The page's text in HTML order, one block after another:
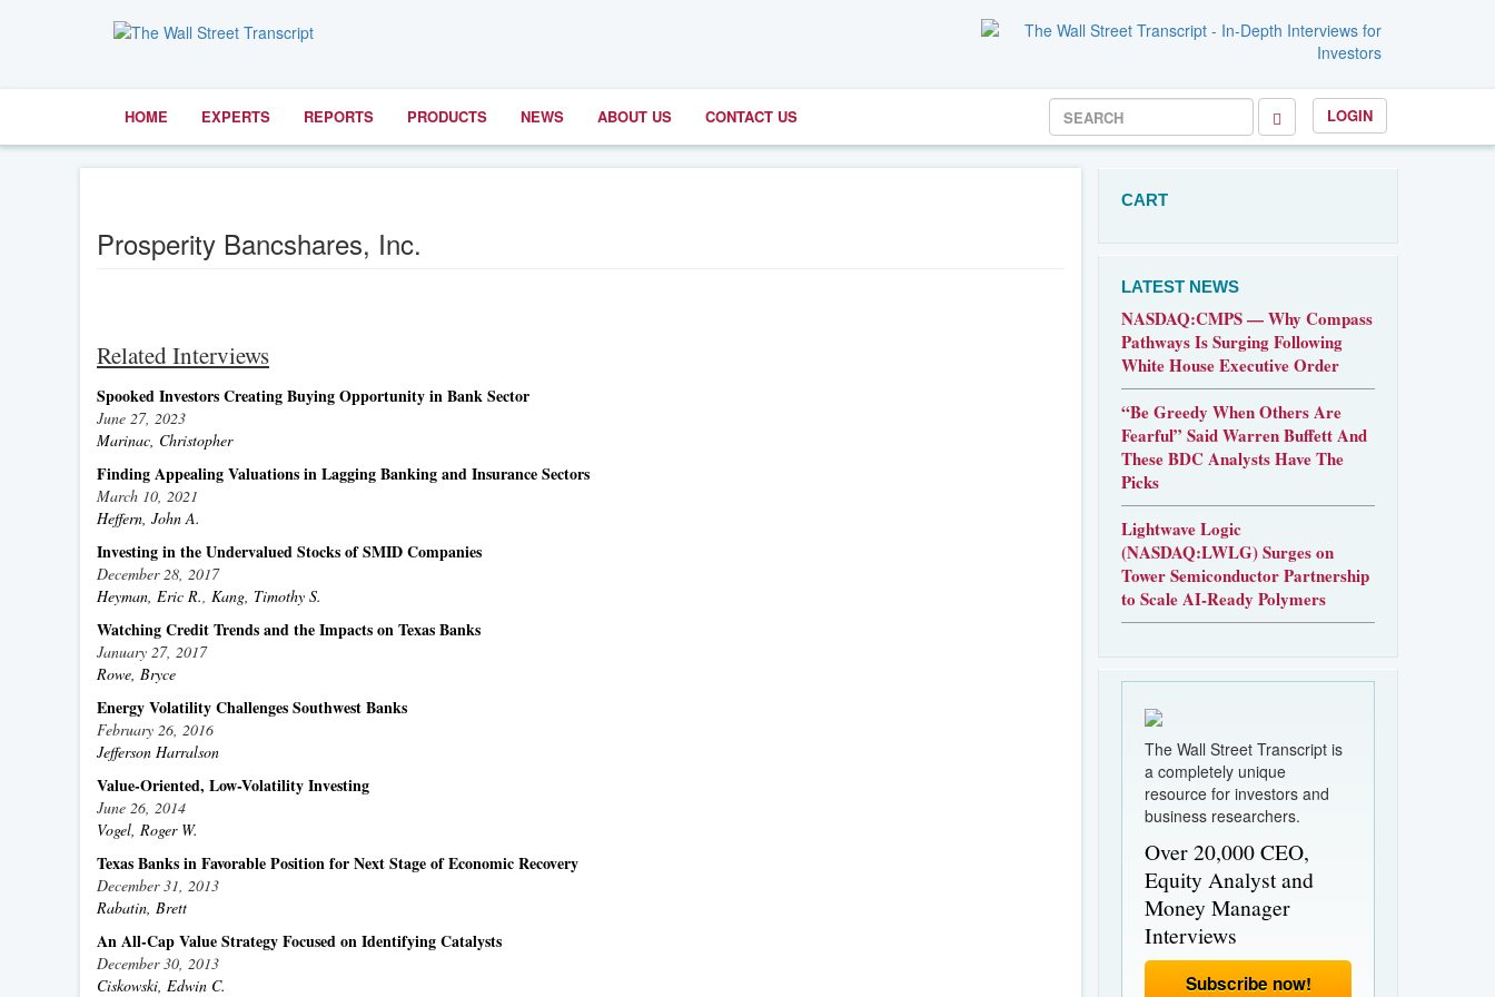
HOME EXPERTS REPORTS PRODUCTS NEWS ABOUT US CONTACT US LOGIN
Prosperity Bancshares, Inc.
Related Interviews
Spooked Investors Creating Buying Opportunity in Bank Sector
June 27, 2023
Marinac, Christopher
Finding Appealing Valuations in Lagging Banking and Insurance Sectors
March 10, 2021
Heffern, John A.
Investing in the Undervalued Stocks of SMID Companies
December 28, 2017
Heyman, Eric R., Kang, Timothy S.
Watching Credit Trends and the Impacts on Texas Banks
January 27, 2017
Rowe, Bryce
Energy Volatility Challenges Southwest Banks
February 26, 2016
Jefferson Harralson
Value-Oriented, Low-Volatility Investing
June 26, 2014
Vogel, Roger W.
Texas Banks in Favorable Position for Next Stage of Economic Recovery
December 31, 2013
Rabatin, Brett
An All-Cap Value Strategy Focused on Identifying Catalysts
December 30, 2013
Ciskowski, Edwin C.
CART
LATEST NEWS
NASDAQ:CMPS — Why Compass
Pathways Is Surging Following
White House Executive Order
“Be Greedy When Others Are
Fearful” Said Warren Buffett And
These BDC Analysts Have The
Picks
Lightwave Logic
(NASDAQ:LWLG) Surges on
Tower Semiconductor Partnership
to Scale AI-Ready Polymers
The Wall Street Transcript is
a completely unique
resource for investors and
business researchers.
Over 20,000 CEO,
Equity Analyst and
Money Manager
Interviews
Subscribe now!